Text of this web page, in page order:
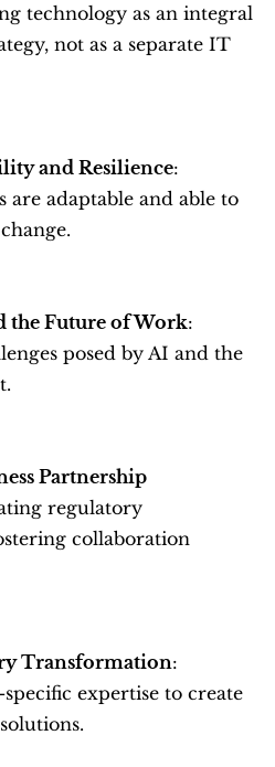
technology as an integral
not as a separate IT
and Resilience:
are adaptable and able to
the Future of Work:
posed by AI and the
Partnership
regulatory
collaboration
Transformation:
expertise to create